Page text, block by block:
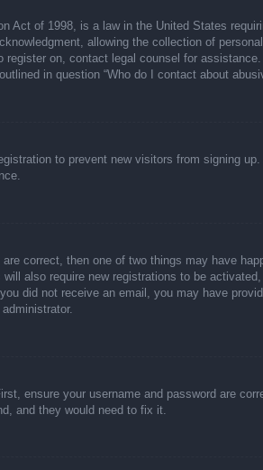
Act of 1998, is a law in the United States
allowing the collection of
on, contact legal counsel for
in question “Who do I contact about
to prevent new visitors from signing
correct, then one of two things may have
also require new registrations to be
did not receive an email, you may have
ensure your username and password are
and they would need to fix it.